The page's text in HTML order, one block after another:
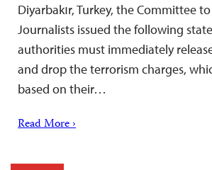
Diyarbakır, Turkey, the Committee
Journalists issued the following
authorities must immediately
and drop the terrorism charges,
based on their…
Read More ›